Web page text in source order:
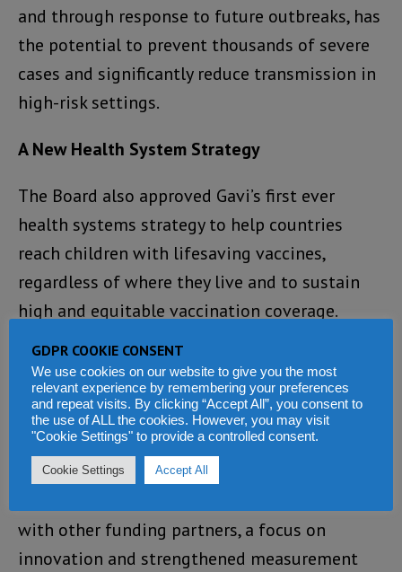
and through response to future outbreaks, has
the potential to prevent thousands of severe
cases and significantly reduce transmission in
high-risk settings.
A New Health System Strategy
The Board also approved Gavi’s first ever
health systems strategy to help countries
reach children with lifesaving vaccines,
regardless of where they live and to sustain
high and equitable vaccination coverage.
The strategy identifies key priorities for Gavi
support and includes important shifts to
support countries, including more
differentiated and tailored programming, a
simplified funding model, a deliberate
with other funding partners, a focus on
innovation and strengthened measurement
GDPR COOKIE CONSENT
We use cookies on our website to give you the most
relevant experience by remembering your preferences
and repeat visits. By clicking “Accept All”, you consent to
the use of ALL the cookies. However, you may visit
"Cookie Settings" to provide a controlled consent.
Cookie Settings Accept All